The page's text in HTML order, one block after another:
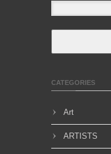
CATEGORIES
Art
ARTISTS